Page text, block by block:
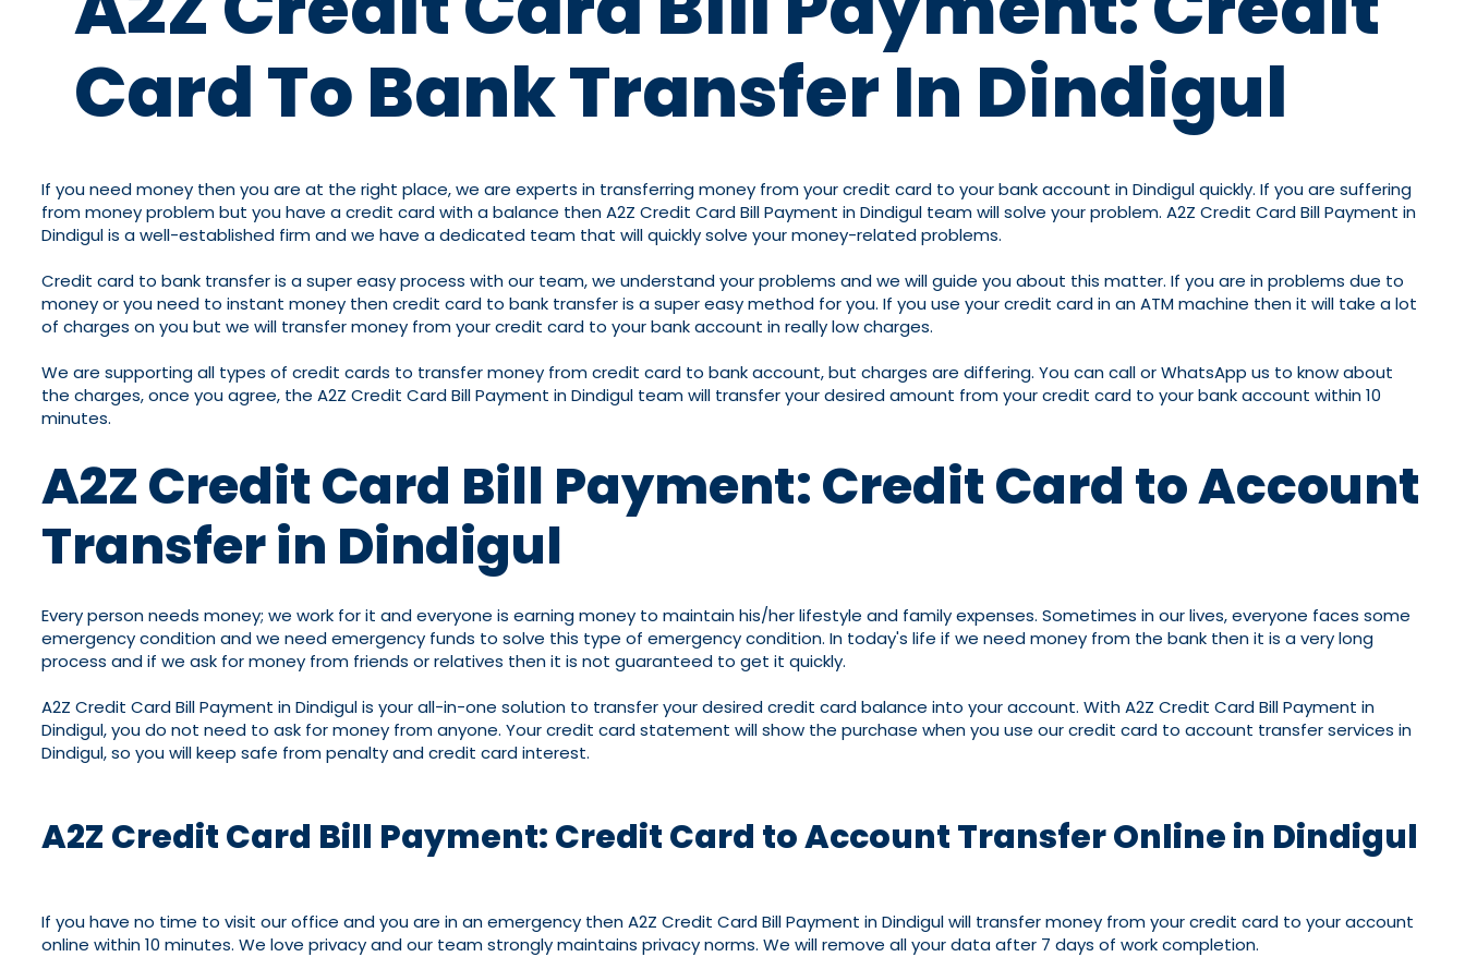
Card To Bank Transfer In Dindigul
If you need money then you are at the right place, we are experts in transferring money from your credit card to your bank account in Dindigul quickly. If you are suffering
from money problem but you have a credit card with a balance then A2Z Credit Card Bill Payment in Dindigul team will solve your problem. A2Z Credit Card Bill Payment in
Dindigul is a well-established firm and we have a dedicated team that will quickly solve your money-related problems.
Credit card to bank transfer is a super easy process with our team, we understand your problems and we will guide you about this matter. If you are in problems due to
money or you need to instant money then credit card to bank transfer is a super easy method for you. If you use your credit card in an ATM machine then it will take a lot
of charges on you but we will transfer money from your credit card to your bank account in really low charges.
We are supporting all types of credit cards to transfer money from credit card to bank account, but charges are differing. You can call or WhatsApp us to know about
the charges, once you agree, the A2Z Credit Card Bill Payment in Dindigul team will transfer your desired amount from your credit card to your bank account within 10
minutes.
A2Z Credit Card Bill Payment: Credit Card to Account
Transfer in Dindigul
Every person needs money; we work for it and everyone is earning money to maintain his/her lifestyle and family expenses. Sometimes in our lives, everyone faces some
emergency condition and we need emergency funds to solve this type of emergency condition. In today's life if we need money from the bank then it is a very long
process and if we ask for money from friends or relatives then it is not guaranteed to get it quickly.
A2Z Credit Card Bill Payment in Dindigul is your all-in-one solution to transfer your desired credit card balance into your account. With A2Z Credit Card Bill Payment in
Dindigul, you do not need to ask for money from anyone. Your credit card statement will show the purchase when you use our credit card to account transfer services in
Dindigul, so you will keep safe from penalty and credit card interest.
A2Z Credit Card Bill Payment: Credit Card to Account Transfer Online in Dindigul
If you have no time to visit our office and you are in an emergency then A2Z Credit Card Bill Payment in Dindigul will transfer money from your credit card to your account
online within 10 minutes. We love privacy and our team strongly maintains privacy norms. We will remove all your data after 7 days of work completion.